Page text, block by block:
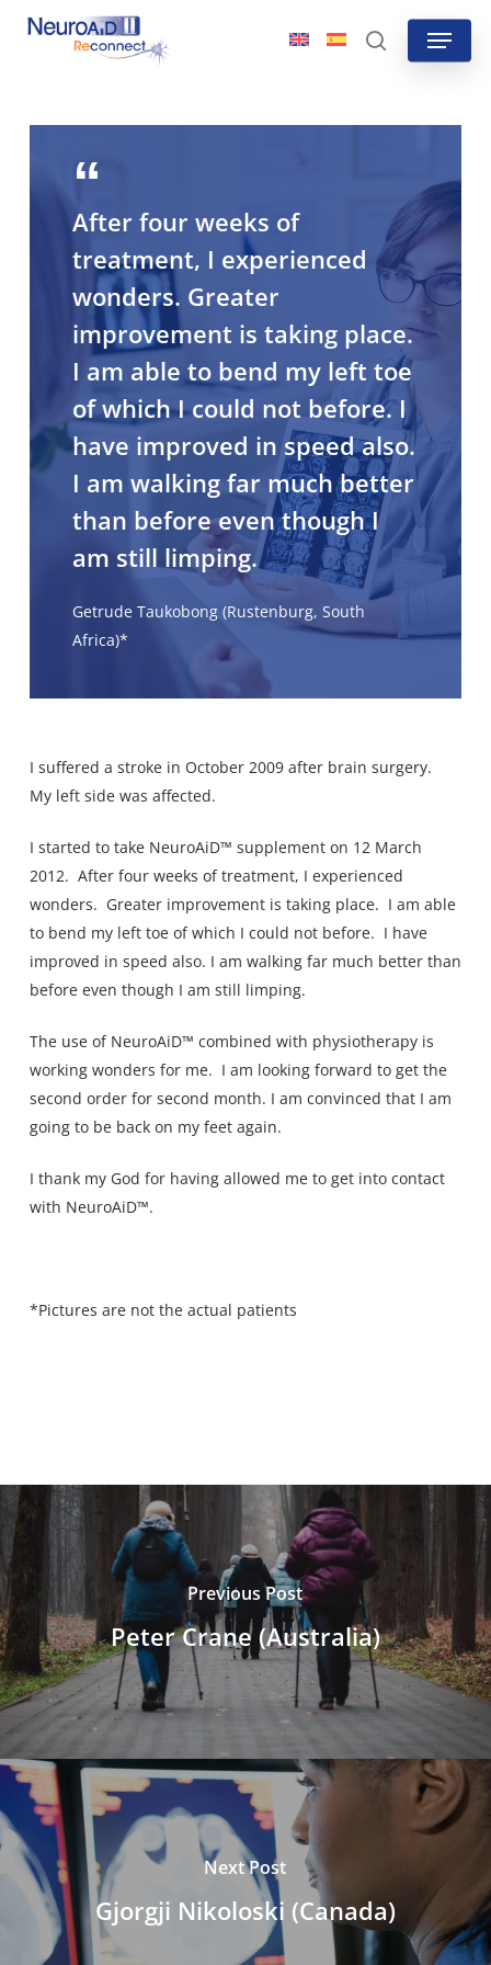
Skip
search
Menu
After four weeks of
treatment, I experienced
wonders. Greater
improvement is taking place.
I am able to bend my left toe
of which I could not before. I
have improved in speed also.
I am walking far much better
than before even though I
am still limping.
Getrude Taukobong (Rustenburg, South
Africa)*
I suffered a stroke in October 2009 after brain surgery.
My left side was affected.
I started to take NeuroAiD™ supplement on 12 March
2012. After four weeks of treatment, I experienced
wonders. Greater improvement is taking place. I am able
to bend my left toe of which I could not before. I have
improved in speed also. I am walking far much better than
before even though I am still limping.
The use of NeuroAiD™ combined with physiotherapy is
working wonders for me. I am looking forward to get the
second order for second month. I am convinced that I am
going to be back on my feet again.
I thank my God for having allowed me to get into contact
with NeuroAiD™.
*Pictures are not the actual patients
Previous Post
Peter Crane (Australia)
Next Post
Gjorgji Nikoloski (Canada)